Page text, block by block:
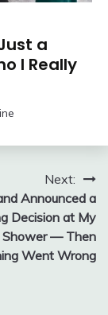
a
I Really
Next:
Announced a
Decision at My
Shower — Then
Went Wrong